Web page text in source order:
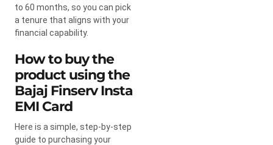
to 60 months, so you can pick
a tenure that aligns with your
financial capability.
How to buy the
product using the
Bajaj Finserv Insta
EMI Card
Here is a simple, step-by-step
guide to purchasing your